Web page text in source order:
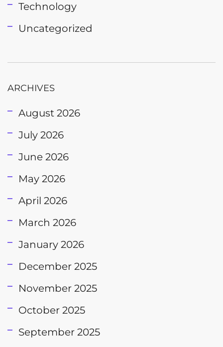
Technology
Uncategorized
ARCHIVES
August 2026
July 2026
June 2026
May 2026
April 2026
March 2026
January 2026
December 2025
November 2025
October 2025
September 2025